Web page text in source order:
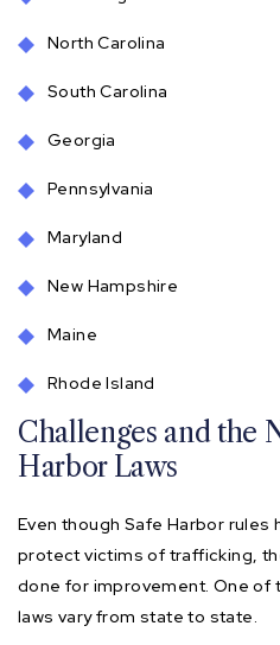
North Carolina
South Carolina
Georgia
Pennsylvania
Maryland
New Hampshire
Maine
Rhode Island
Challenges and the
Harbor Laws
Even though Safe Harbor rules
protect victims of trafficking,
done for improvement. One of
laws vary from state to state.